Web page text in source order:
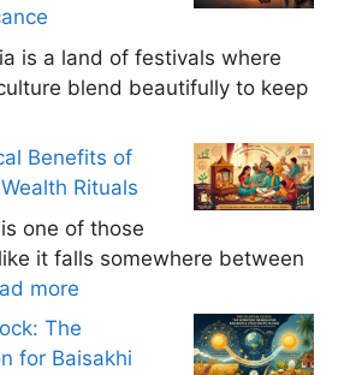
is a land of festivals where
blend beautifully to keep
Benefits of
Rituals
one of those
it falls somewhere between
more
The
for Baisakhi